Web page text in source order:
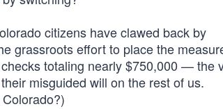
citizens have clawed back by
grassroots effort to place the
totaling nearly $750,000 — the
misguided will on the rest of us.